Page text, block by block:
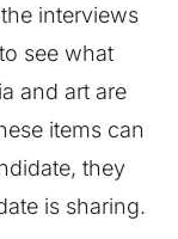
interviews
see what
and art are
items can
they
is sharing.